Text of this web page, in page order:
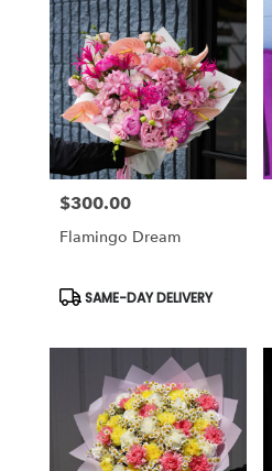
Price:
$300.00
Flamingo Dream
Product
Tags:
SAME-DAY DELIVERY